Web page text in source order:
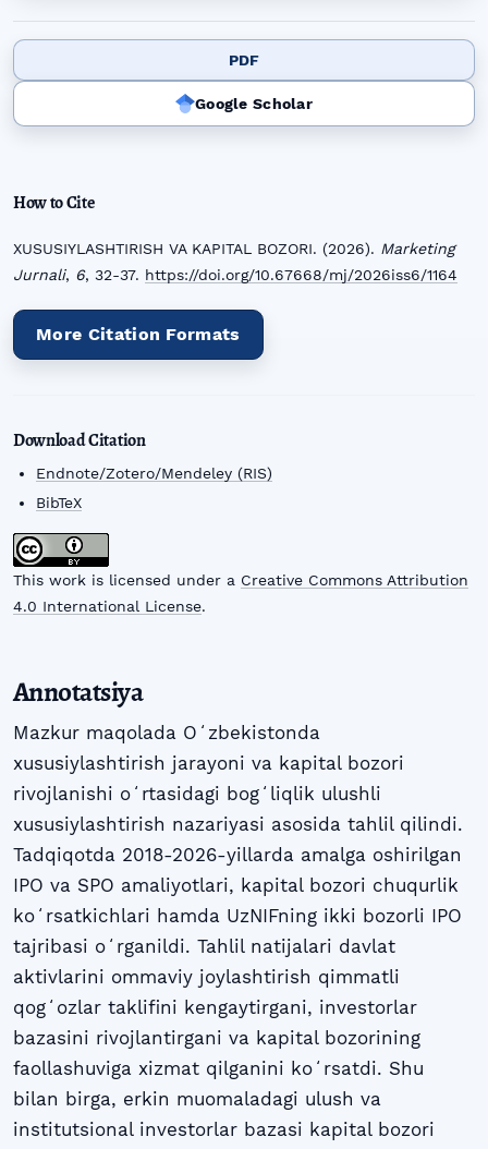
PDF
Google Scholar
How to Cite
XUSUSIYLASHTIRISH VA KAPITAL BOZORI. (2026). Marketing
Jurnali, 6, 32-37. https://doi.org/10.67668/mj/2026iss6/1164
More Citation Formats
Download Citation
Endnote/Zotero/Mendeley (RIS)
BibTeX
This work is licensed under a Creative Commons Attribution
4.0 International License.
Annotatsiya
Mazkur maqolada Oʻzbekistonda
xususiylashtirish jarayoni va kapital bozori
rivojlanishi oʻrtasidagi bogʻliqlik ulushli
xususiylashtirish nazariyasi asosida tahlil qilindi.
Tadqiqotda 2018-2026-yillarda amalga oshirilgan
IPO va SPO amaliyotlari, kapital bozori chuqurlik
koʻrsatkichlari hamda UzNIFning ikki bozorli IPO
tajribasi oʻrganildi. Tahlil natijalari davlat
aktivlarini ommaviy joylashtirish qimmatli
qogʻozlar taklifini kengaytirgani, investorlar
bazasini rivojlantirgani va kapital bozorining
faollashuviga xizmat qilganini koʻrsatdi. Shu
bilan birga, erkin muomaladagi ulush va
institutsional investorlar bazasi kapital bozori